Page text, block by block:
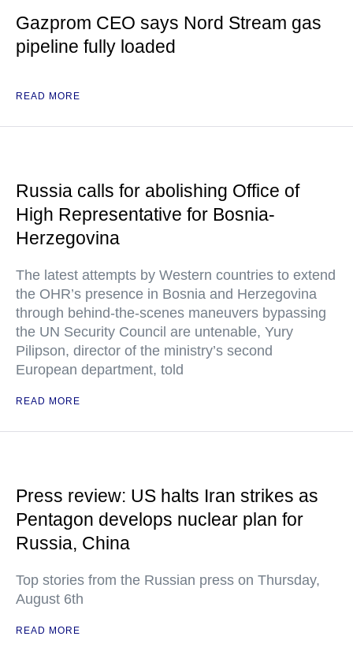
Gazprom CEO says Nord Stream gas
pipeline fully loaded
READ MORE
Russia calls for abolishing Office of
High Representative for Bosnia-
Herzegovina
The latest attempts by Western countries to extend
the OHR’s presence in Bosnia and Herzegovina
through behind-the-scenes maneuvers bypassing
the UN Security Council are untenable, Yury
Pilipson, director of the ministry’s second
European department, told
READ MORE
Press review: US halts Iran strikes as
Pentagon develops nuclear plan for
Russia, China
Top stories from the Russian press on Thursday,
August 6th
READ MORE